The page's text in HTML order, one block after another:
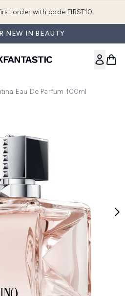
order with code FIRST10
NEW IN BEAUTY
Eau De Parfum 100ml